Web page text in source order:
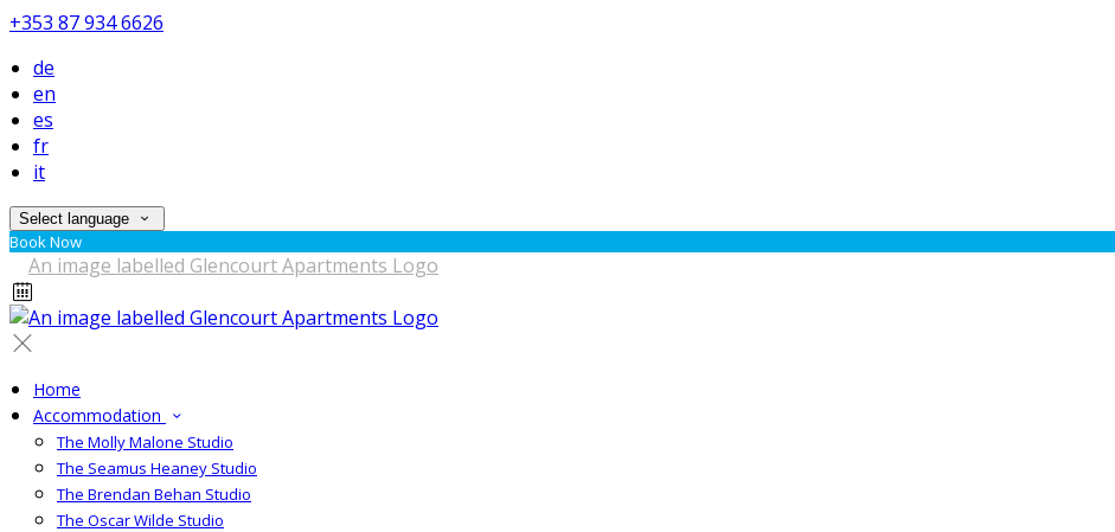
+353 87 934 6626
de
en
es
fr
it
Select language
Book Now
Home
Accommodation
The Molly Malone Studio
The Seamus Heaney Studio
The Brendan Behan Studio
The Oscar Wilde Studio